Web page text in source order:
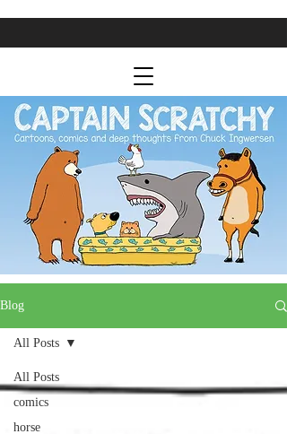
Blog
All Posts
comics
horse
All Posts